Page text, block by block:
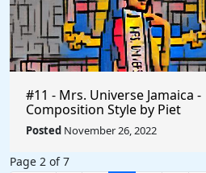
#11 - Mrs. Universe Jamaica -
Composition Style by Piet
Mondrian - Rule The World
Collection
Posted November 26, 2022
Page 2 of 7